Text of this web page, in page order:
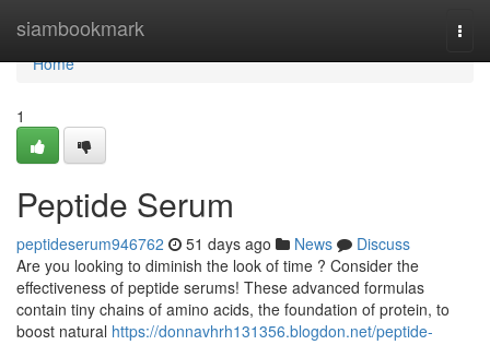
siambookmark
Home
Home
1
Peptide Serum
peptideserum946762 51 days ago News
Discuss
Are you looking to diminish the look of time ? Consider the
effectiveness of peptide serums! These advanced formulas
contain tiny chains of amino acids, the foundation of protein, to
boost natural https://donnavhrh131356.blogdon.net/peptide-